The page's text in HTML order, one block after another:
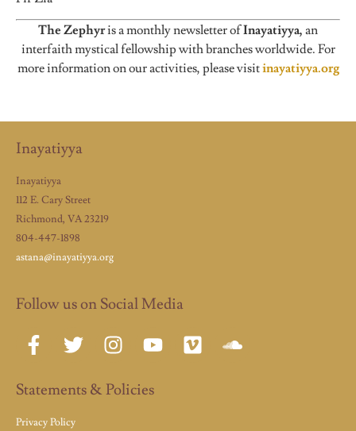
The Zephyris a monthly newsletter ofInayatiyya, an
interfaith mystical fellowship with branches worldwide. For
more information on our activities, please visitinayatiyya.org
Inayatiyya
Inayatiyya
112 E. Cary Street
Richmond, VA 23219
804-447-1898
astana@inayatiyya.org
Follow us on Social Media
Statements & Policies
Privacy Policy